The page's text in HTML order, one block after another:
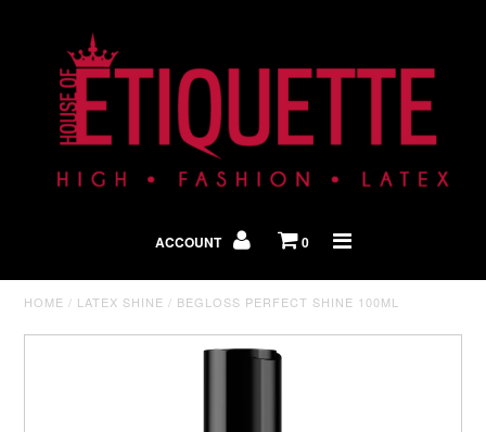
ACCOUNT 0
HOME / LATEX SHINE / BEGLOSS PERFECT SHINE 100ML
Shop By Look
In The Press
Home